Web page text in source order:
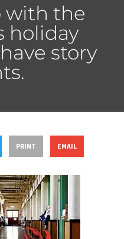
with the
holiday
story
PRINT EMAIL